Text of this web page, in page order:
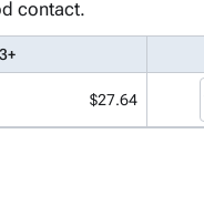
contact.
3+
$27.64